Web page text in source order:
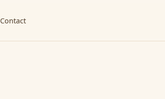
Contact